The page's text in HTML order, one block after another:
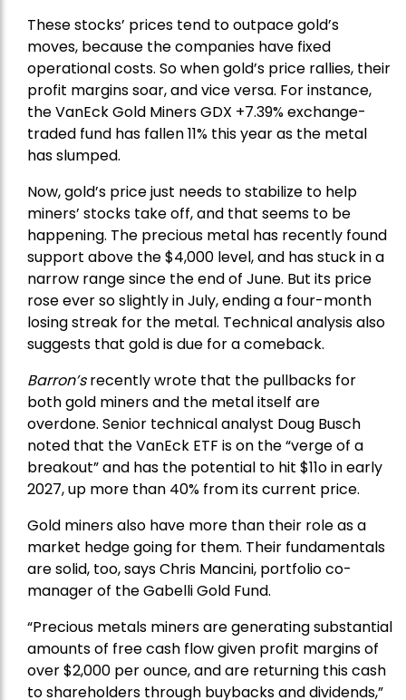
These stocks’ prices tend to outpace gold’s
moves, because the companies have fixed
operational costs. So when gold’s price rallies, their
profit margins soar, and vice versa. For instance,
theVanEck Gold MinersGDX +7.39% exchange-
traded fund has fallen 11% this year as the metal
has slumped.
Now, gold’s price just needs to stabilize to help
miners’ stocks take off, and that seems to be
happening. The precious metal has recently found
support above the $4,000 level, and has stuck in a
narrow range since the end of June. But its price
rose ever so slightly in July, ending a four-month
losing streak for the metal. Technical analysis also
suggests that gold is due for a comeback.
Barron’srecently wrote that the pullbacks for
both gold miners and the metal itself are
overdone. Senior technical analyst Doug Busch
noted that the VanEck ETF is on the “verge of a
breakout” and has the potential to hit $11o in early
2027, up more than 40% from its current price.
Gold miners also have more than their role as a
market hedge going for them. Their fundamentals
are solid, too, says Chris Mancini, portfolio co-
manager of theGabelli Gold Fund.
“Precious metals miners are generating substantial
amounts of free cash flow given profit margins of
over $2,000 per ounce, and are returning this cash
to shareholders through buybacks and dividends,”